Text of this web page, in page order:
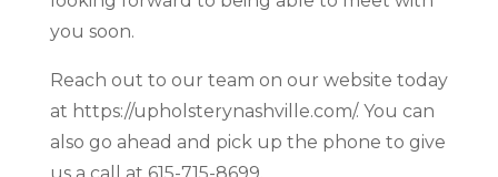
you soon.
Reach out to our team on our website today
at https://upholsterynashville.com/. You can
also go ahead and pick up the phone to give